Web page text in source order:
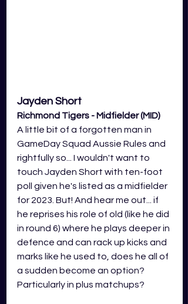
Jayden Short
Richmond Tigers - Midfielder (MID)
A little bit of a forgotten man in
GameDay Squad Aussie Rules and
rightfully so... I wouldn't want to
touch Jayden Short with ten-foot
poll given he's listed as a midfielder
for 2023. But! And hear me out... if
he reprises his role of old (like he did
in round 6) where he plays deeper in
defence and can rack up kicks and
marks like he used to, does he all of
a sudden become an option?
Particularly in plus matchups?